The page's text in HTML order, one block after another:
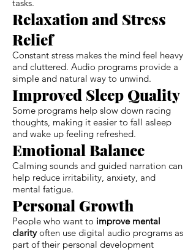
tasks.
Relaxation and Stress
Relief
Constant stress makes the mind feel heavy
and cluttered. Audio programs provide a
simple and natural way to unwind.
Improved Sleep Quality
Some programs help slow down racing
thoughts, making it easier to fall asleep
and wake up feeling refreshed.
Emotional Balance
Calming sounds and guided narration can
help reduce irritability, anxiety, and
mental fatigue.
Personal Growth
People who want to improve mental
clarityoften use digital audio programs as
part of their personal development